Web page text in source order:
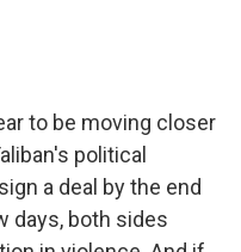
to be moving closer
political
a deal by the end
days, both sides